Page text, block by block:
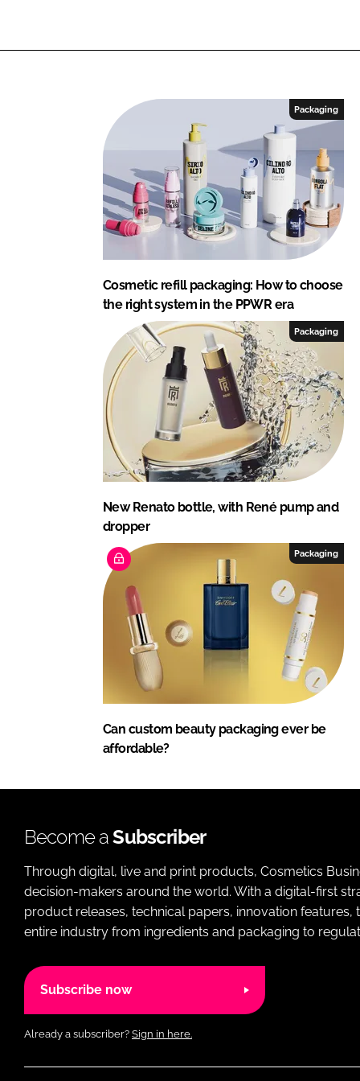
Packaging
Cosmetic refill packaging: How to choose
the right system in the PPWR era
Packaging
New Renato bottle, with René pump and
dropper
Packaging
Can custom beauty packaging ever be
affordable?
Become aSubscriber
Through digital, live and print products, Cosmetics
decision-makers around the world. With a digital-first
product releases, technical papers, innovation
entire industry from ingredients and packaging to
Subscribe now
Already a subscriber? Sign in here.